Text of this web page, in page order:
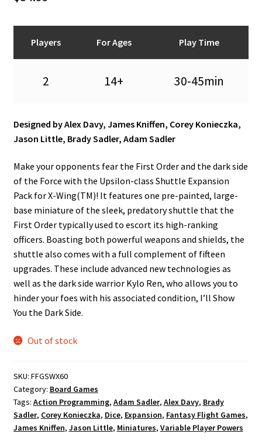
Players For Ages Play Time
2 14+ 30-45min
Designed by Alex Davy, James Kniffen, Corey Konieczka,
Jason Little, Brady Sadler, Adam Sadler
Make your opponents fear the First Order and the dark side
of the Force with the Upsilon-class Shuttle Expansion
Pack for X-Wing(TM)! It features one pre-painted, large-
base miniature of the sleek, predatory shuttle that the
First Order typically used to escort its high-ranking
officers. Boasting both powerful weapons and shields, the
shuttle also comes with a full complement of fifteen
upgrades. These include advanced new technologies as
well as the dark side warrior Kylo Ren, who allows you to
hinder your foes with his associated condition, I’ll Show
You the Dark Side.
Out of stock
SKU: FFGSWX60
Category: Board Games
Tags: Action Programming, Adam Sadler, Alex Davy, Brady
Sadler, Corey Konieczka, Dice, Expansion, Fantasy Flight Games,
James Kniffen, Jason Little, Miniatures, Variable Player Powers